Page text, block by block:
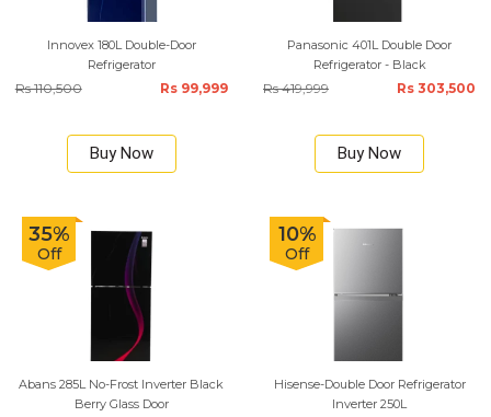
Innovex 180L Double-Door
Refrigerator
Rs 110,500 Rs 99,999
Buy Now
Panasonic 401L Double Door
Refrigerator - Black
Rs 419,999 Rs 303,500
Buy Now
35%
Off
Abans 285L No-Frost Inverter Black
Berry Glass Door
10%
Off
Hisense-Double Door Refrigerator
Inverter 250L